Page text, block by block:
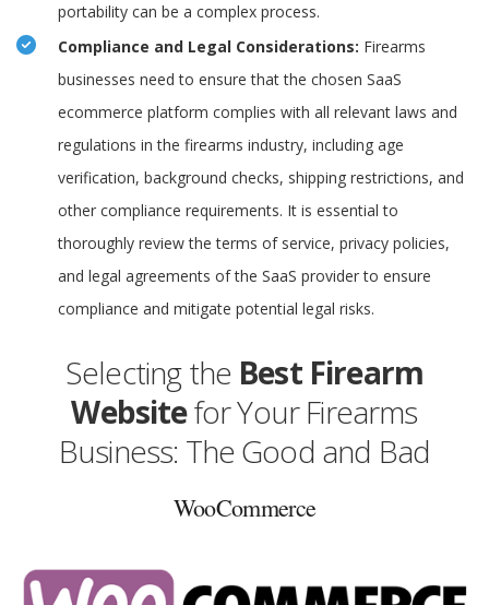
portability can be a complex process.
Compliance and Legal Considerations: Firearms
businesses need to ensure that the chosen SaaS
ecommerce platform complies with all relevant laws and
regulations in the firearms industry, including age
verification, background checks, shipping restrictions, and
other compliance requirements. It is essential to
thoroughly review the terms of service, privacy policies,
and legal agreements of the SaaS provider to ensure
compliance and mitigate potential legal risks.
Selecting the Best Firearm
Websitefor Your Firearms
Business: The Good and Bad
WooCommerce